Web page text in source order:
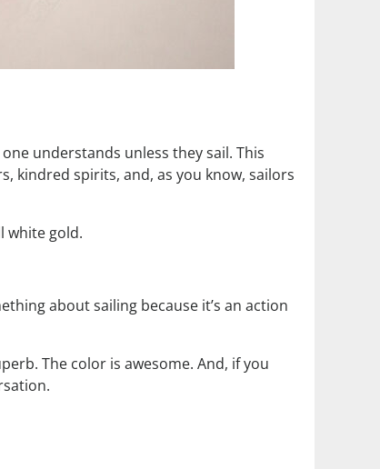
understands unless they sail. This
kindred spirits, and, as you know, sailors
white gold.
about sailing because it’s an action
The color is awesome. And, if you